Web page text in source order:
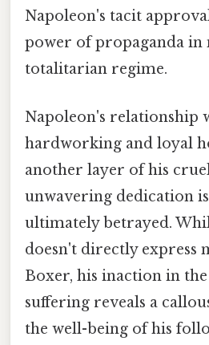
Napoleon's tacit
power of propaganda in
totalitarian regime.
Napoleon's relationship
hardworking and loyal
another layer of his
unwavering dedication
ultimately betrayed.
doesn't directly express
Boxer, his inaction in
suffering reveals a
the well-being of his